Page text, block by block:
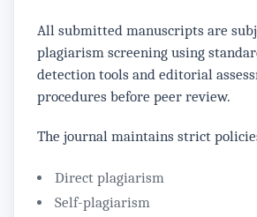
All submitted manuscripts are
plagiarism screening using
detection tools and editorial
procedures before peer review.
The journal maintains strict
Direct plagiarism
Self-plagiarism